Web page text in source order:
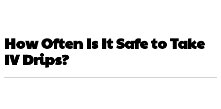
How Often Is It Safe to Take
IV Drips?